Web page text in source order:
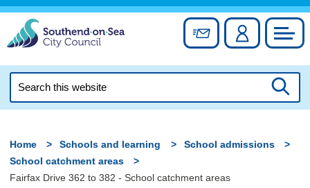
Skip
content
Sign up forAccount
this
Home Schools and learning
School admissions
School catchment areas
Fairfax Drive 362 to 382 - School catchment areas